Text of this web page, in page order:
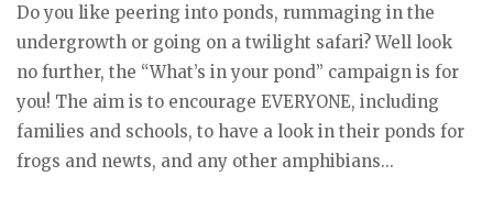
Do you like peering into ponds, rummaging in the
undergrowth or going on a twilight safari? Well look
no further, the “What’s in your pond” campaign is for
you! The aim is to encourage EVERYONE, including
families and schools, to have a look in their ponds for
frogs and newts, and any other amphibians...